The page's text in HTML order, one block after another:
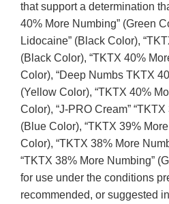
that support a determination
40% More Numbing” (Green
Lidocaine” (Black Color),
(Black Color), “TKTX 40%
Color), “Deep Numbs TKTX
(Yellow Color), “TKTX 40%
Color), “J-PRO Cream”
(Blue Color), “TKTX 39%
Color), “TKTX 38% More
“TKTX 38% More Numbing”
for use under the conditions
recommended, or suggested